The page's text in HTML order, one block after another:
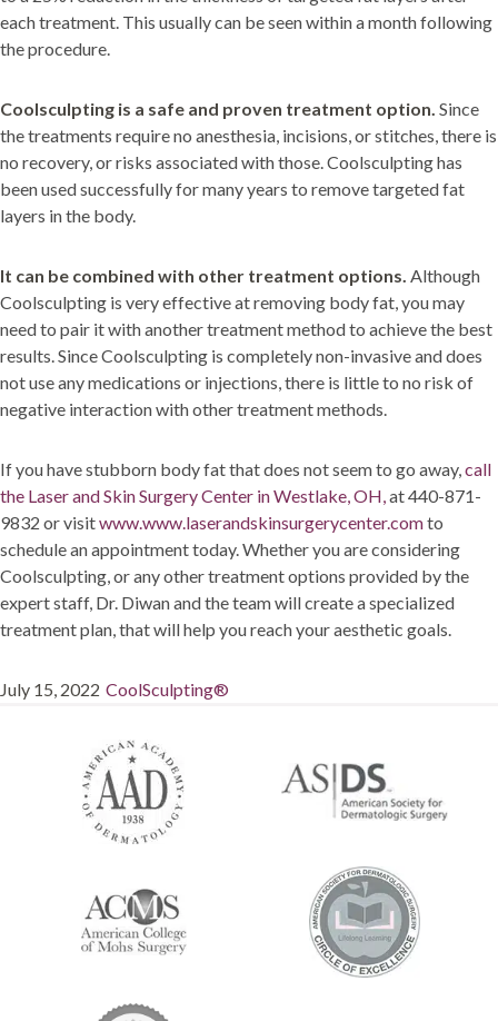
each treatment. This usually can be seen within a month following
the procedure.
Coolsculpting is a safe and proven treatment option. Since
the treatments require no anesthesia, incisions, or stitches, there is
no recovery, or risks associated with those. Coolsculpting has
been used successfully for many years to remove targeted fat
layers in the body.
It can be combined with other treatment options. Although
Coolsculpting is very effective at removing body fat, you may
need to pair it with another treatment method to achieve the best
results. Since Coolsculpting is completely non-invasive and does
not use any medications or injections, there is little to no risk of
negative interaction with other treatment methods.
If you have stubborn body fat that does not seem to go away,call
the Laser and Skin Surgery Center in Westlake, OH,at 440-871-
9832 or visitwww.www.laserandskinsurgerycenter.comto
schedule an appointment today. Whether you are considering
Coolsculpting, or any other treatment options provided by the
expert staff, Dr. Diwan and the team will create a specialized
treatment plan, that will help you reach your aesthetic goals.
Posted
July 15, 2022 Categories
CoolSculpting®